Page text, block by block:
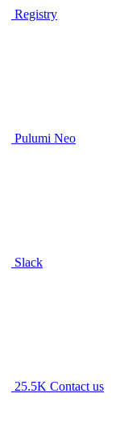
Registry
Pulumi Neo
Slack
25.5K Contact us